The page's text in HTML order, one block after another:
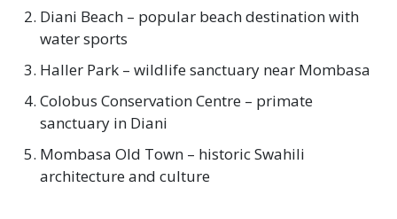
Diani Beach – popular beach destination with
water sports
Haller Park – wildlife sanctuary near Mombasa
Colobus Conservation Centre – primate
sanctuary in Diani
Mombasa Old Town – historic Swahili
architecture and culture